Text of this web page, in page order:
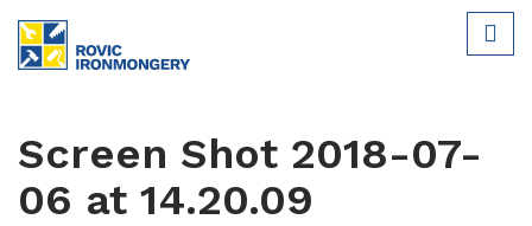
Screen Shot 2018-07-
06 at 14.20.09